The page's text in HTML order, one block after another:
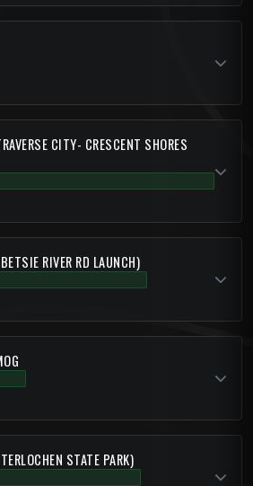
CITY- CRESCENT SHORES
RIVER RD LAUNCH)
STATE PARK)